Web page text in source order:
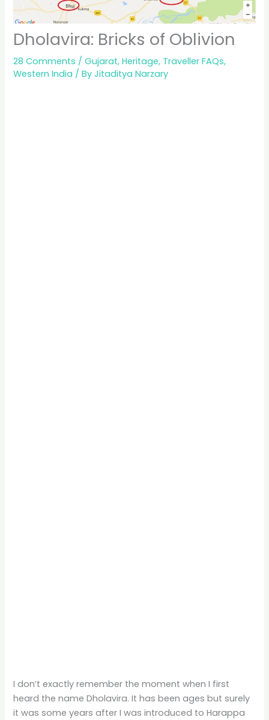
Dholavira: Bricks of Oblivion
28 Comments /Gujarat,Heritage, Traveller FAQs,
Western India / ByJitaditya Narzary
I don’t exactly remember the moment when I first
heard the name Dholavira. It has been ages but surely
it was some years after I was introduced to Harappa